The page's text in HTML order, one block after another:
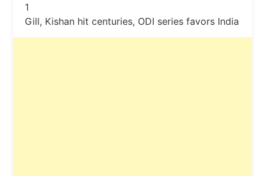
1
Gill, Kishan hit centuries, ODI series favors India